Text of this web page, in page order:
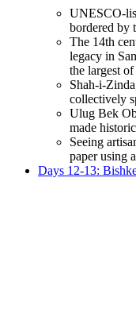
UNESCO-
bordered by
The 14th
legacy in
the largest
Shah-i-
collectively
Ulug Bek
made
Seeing
paper using
Days 12-13: